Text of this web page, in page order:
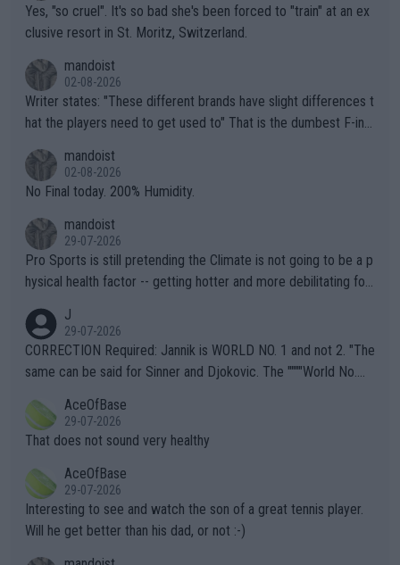
Yes, "so cruel". It's so bad she's been forced to "train" at an ex
clusive resort in St. Moritz, Switzerland.
mandoist
02-08-2026
Writer states: "These different brands have slight differences t
hat the players need to get used to" That is the dumbest F-ing
n) telling the World's Top Players they are, essentially, full of sh
it.
mandoist
02-08-2026
No Final today. 200% Humidity.
mandoist
29-07-2026
Pro Sports is still pretending the Climate is not going to be a p
hysical health factor -- getting hotter and more debilitating for
g to" get hotter... IT IS ALREADY HERE!! Sport governing bodi
es and venues are -- and have been -- disregarding the warning
s regarding the Future temperatures when it comes to outdoo
alike. Are these financially greedy entities intentionally pretendi
ng Climate Change is not happening? Or merely gambling with t
heir own futures, as well as the athletes' health and futures as
well? It is time to pay attention to the warming trend and be e
mpathetic toward their money-makers (athletes) -- not PATHE
TIC.
J
29-07-2026
CORRECTION Required: Jannik is WORLD NO. 1 and not 2. "The
same can be said for Sinner and Djokovic. The """"World No.
r the Cincinnati Open ahead of the important US Open. If he wa
s set to participate in both, it would be a lot of tennis with him
adows."
AceOfBase
29-07-2026
That does not sound very healthy
AceOfBase
29-07-2026
Interesting to see and watch the son of a great tennis player.
Will he get better than his dad, or not :-)